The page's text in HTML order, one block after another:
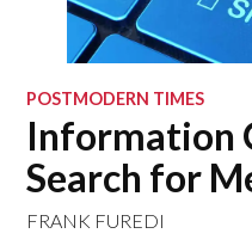
POSTMODERN TIMES
Information
Search for
FRANK FUREDI